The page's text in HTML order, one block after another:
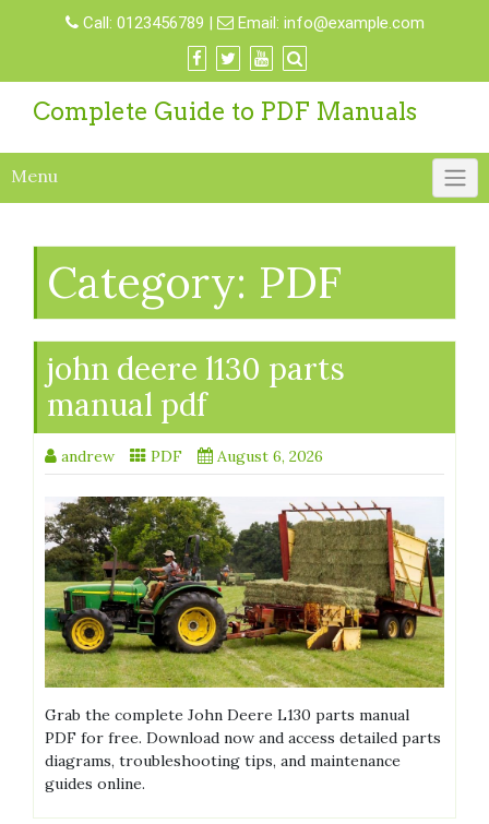
Call: 0123456789 | Email: info@example.com
Complete Guide to PDF Manuals
Menu
Category: PDF
john deere l130 parts
manual pdf
andrew PDF August 6, 2026
Grab the complete John Deere L130 parts manual
PDF for free. Download now and access detailed parts
diagrams, troubleshooting tips, and maintenance
guides online.